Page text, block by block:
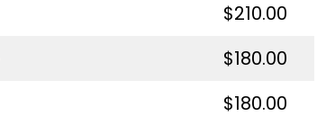
$210.00
$180.00
$180.00